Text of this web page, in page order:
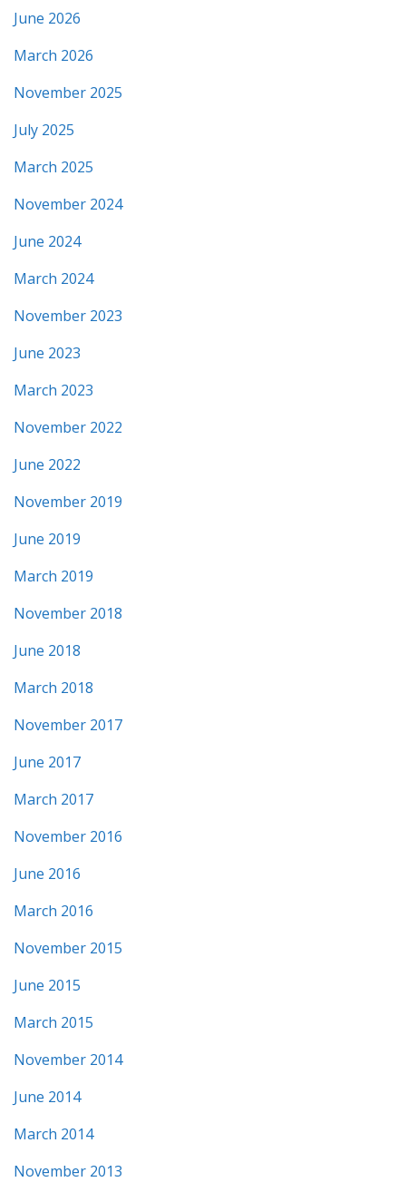
June 2026
March 2026
November 2025
July 2025
March 2025
November 2024
June 2024
March 2024
November 2023
June 2023
March 2023
November 2022
June 2022
November 2019
June 2019
March 2019
November 2018
June 2018
March 2018
November 2017
June 2017
March 2017
November 2016
June 2016
March 2016
November 2015
June 2015
March 2015
November 2014
June 2014
March 2014
November 2013